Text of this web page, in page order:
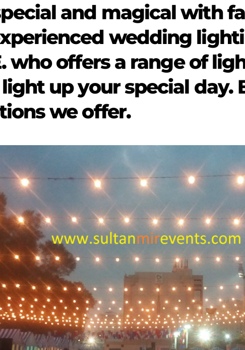
and magical with
wedding
who offers a range of
up your special day.
we offer.